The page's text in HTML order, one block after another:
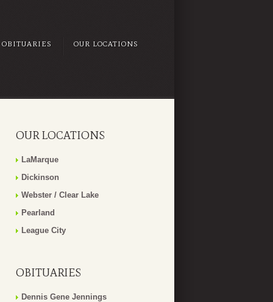
OBITUARIES OUR LOCATIONS
OUR LOCATIONS
LaMarque
Dickinson
Webster / Clear Lake
Pearland
League City
OBITUARIES
Dennis Gene Jennings